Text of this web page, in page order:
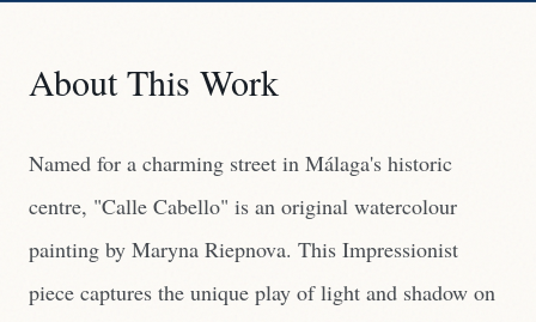
About This Work
Named for a charming street in Málaga's historic
centre, "Calle Cabello" is an original watercolour
painting by Maryna Riepnova. This Impressionist
piece captures the unique play of light and shadow on